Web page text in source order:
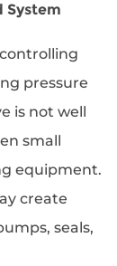
System
pressure
is not well
small
equipment.
create
seals,